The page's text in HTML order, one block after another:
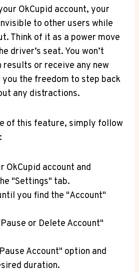
OkCupid account, your
to other users while
Think of it as a power move
driver’s seat. You won’t
results or receive any new
you the freedom to step back
any distractions.
of this feature, simply follow
OkCupid account and
"Settings" tab.
you find the "Account"
or Delete Account"
Account" option and
duration.